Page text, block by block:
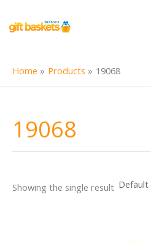
content
Home Products 19068
19068
Showing the single result